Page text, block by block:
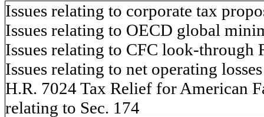
Issues relating to corporate tax
Issues relating to OECD global
Issues relating to CFC look-through
Issues relating to net operating
H.R. 7024 Tax Relief for American
relating to Sec. 174